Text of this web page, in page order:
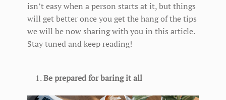
isn’t easy when a person starts at it, but things
will get better once you get the hang of the tips
we will be now sharing with you in this article.
Stay tuned and keep reading!
Be prepared for baring it all